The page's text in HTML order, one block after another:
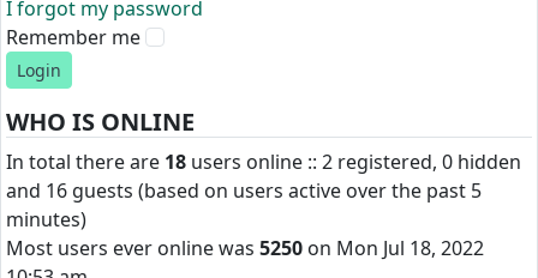
I forgot my password
Remember me
WHO IS ONLINE
In total there are 18 users online :: 2 registered, 0 hidden
and 16 guests (based on users active over the past 5
minutes)
Most users ever online was 5250 on Mon Jul 18, 2022